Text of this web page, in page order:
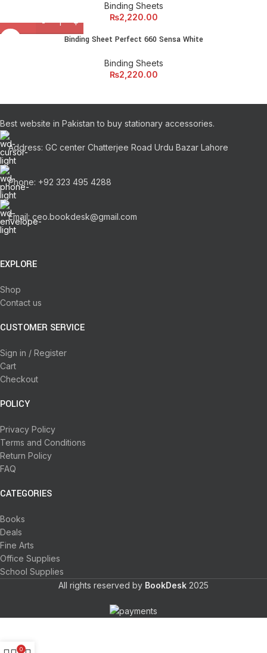
Binding Sheets
₨2,220.00
Binding Sheet Perfect 660 Sensa White
Binding Sheets
₨2,220.00
Best website in Pakistan to buy stationary accessories.
Address: GC center Chatterjee Road Urdu Bazar Lahore
Phone: +92 323 495 4288
Email: ceo.bookdesk@gmail.com
EXPLORE
Shop
Contact us
CUSTOMER SERVICE
Sign in / Register
Cart
Checkout
POLICY
Privacy Policy
Terms and Conditions
Return Policy
FAQ
CATEGORIES
Books
Deals
Fine Arts
Office Supplies
School Supplies
All rights reserved by BookDesk 2025
0